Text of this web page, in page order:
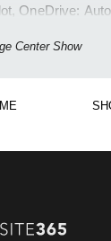
OneDrive:
emoji reactions.
Center Show